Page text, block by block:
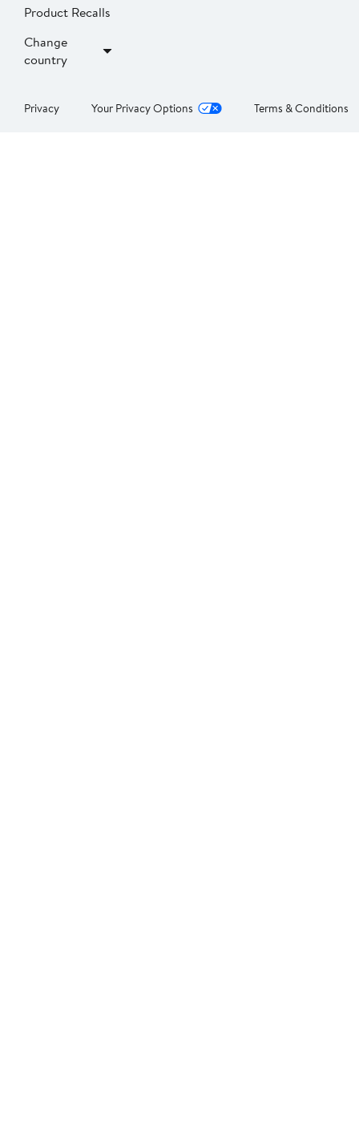
Product Recalls
Change
country
Privacy Your Privacy Options Terms & Conditions